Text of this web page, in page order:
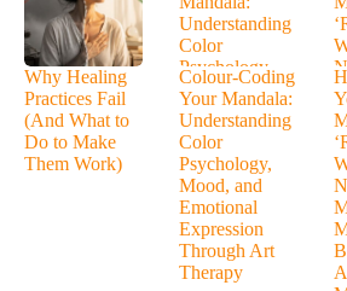
Why Healing
Practices Fail
(And What to
Do to Make
Them Work)
Colour-Coding
Your Mandala:
Understanding
Color
Psychology,
Mood, and
Emotional
Expression
Through Art
Therapy